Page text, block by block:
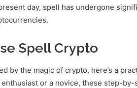
day, spell has undergone
Spell Crypto
by the magic of crypto, here’s a
or a novice, these step-